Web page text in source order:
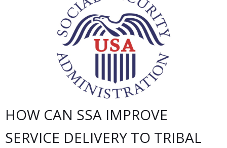
HOW CAN SSA IMPROVE
SERVICE DELIVERY TO TRIBAL